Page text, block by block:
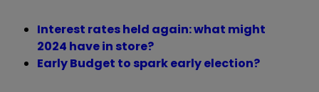
Interest rates held again: what might
2024 have in store?
Early Budget to spark early election?